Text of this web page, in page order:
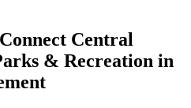
Central
& Recreation in